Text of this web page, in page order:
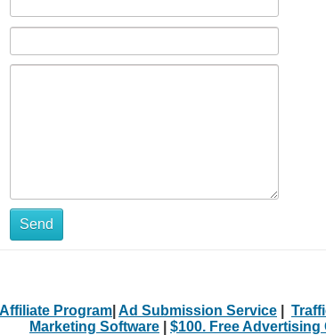
Send
Program Ad Submission Service
Marketing Software
$100. Free Advertising